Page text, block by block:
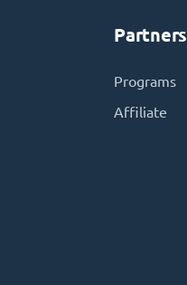
Partners
Programs
Affiliate